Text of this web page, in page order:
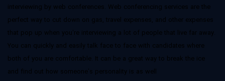
interviewing by web conferences. Web conferencing services are the
perfect way to cut down on gas, travel expenses, and other expenses
that pop up when you’re interviewing a lot of people that live far away.
You can quickly and easily talk face to face with candidates where
both of you are comfortable. It can be a great way to break the ice
and find out how someone’s personality is as well